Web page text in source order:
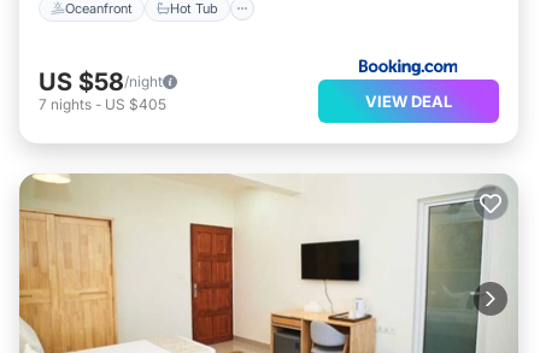
Oceanfront Hot Tub
US $58/night
7 nights - US $405 VIEW DEAL